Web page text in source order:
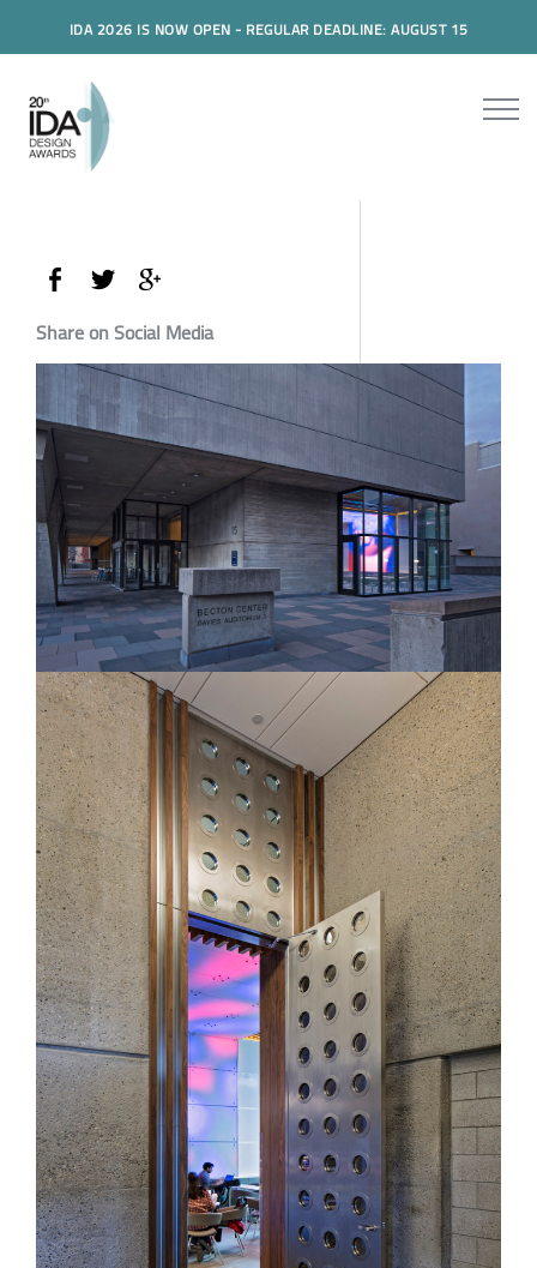
IDA 2026 IS NOW OPEN - REGULAR DEADLINE: AUGUST 15
Share on Social Media